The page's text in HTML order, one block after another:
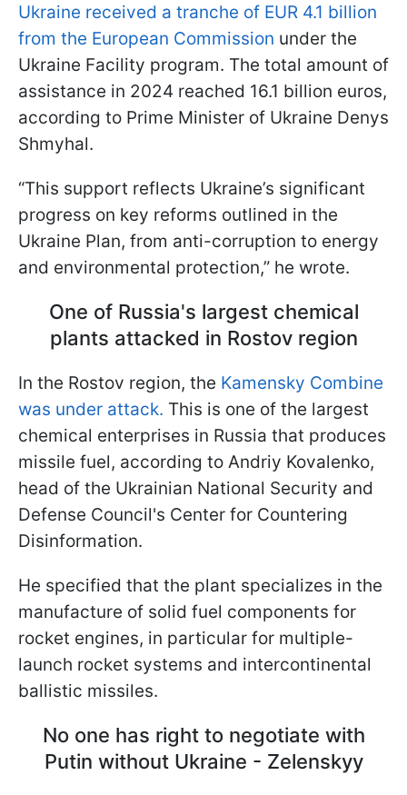
Ukraine received a tranche of EUR 4.1 billion
from the European Commission under the
Ukraine Facility program. The total amount of
assistance in 2024 reached 16.1 billion euros,
according to Prime Minister of Ukraine Denys
Shmyhal.
“This support reflects Ukraine’s significant
progress on key reforms outlined in the
Ukraine Plan, from anti-corruption to energy
and environmental protection,” he wrote.
One of Russia's largest chemical
plants attacked in Rostov region
In the Rostov region, the Kamensky Combine
was under attack. This is one of the largest
chemical enterprises in Russia that produces
missile fuel, according to Andriy Kovalenko,
head of the Ukrainian National Security and
Defense Council's Center for Countering
Disinformation.
He specified that the plant specializes in the
manufacture of solid fuel components for
rocket engines, in particular for multiple-
launch rocket systems and intercontinental
ballistic missiles.
No one has right to negotiate with
Putin without Ukraine - Zelenskyy